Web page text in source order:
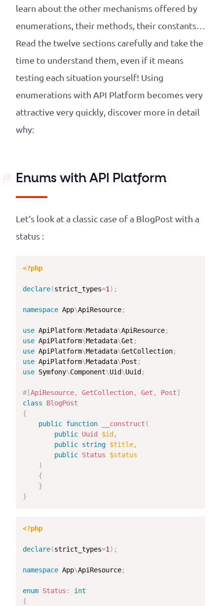
learn about the other mechanisms offered by
enumerations, their methods, their constants…
Read the twelve sections carefully and take the
time to understand them, even if it means
testing each situation yourself! Using
enumerations with API Platform becomes very
attractive very quickly, discover more in detail
why:
Enums with API Platform
Let’s look at a classic case of a BlogPost with a
status :
<?php
declare(strict_types=1 ) ;
namespace App\ApiResource;
use ApiPlatform\Metadata\ApiResource;
use ApiPlatform\Metadata\Get ;
use ApiPlatform\Metadata\GetCollection;
use ApiPlatform\Metadata\Post ;
use Symfony\Component\Uid\Uuid;
#[ApiResource, GetCollection, Get , Post]
class
BlogPost
{
public function __construct (
public Uuid $id,
public string $title,
public Status
$status
)
{
}
}
<?php
declare(strict_types=1) ;
namespace App\ApiResource;
enum Status :
int
{